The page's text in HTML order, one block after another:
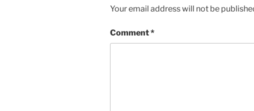
Your email address will not be
Comment*